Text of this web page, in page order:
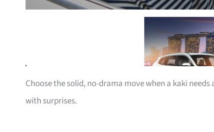
Choose the solid, no-drama move when a kaki
with surprises.